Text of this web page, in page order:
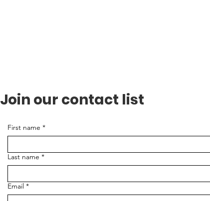
Join our contact list
First name *
Last name *
Email *